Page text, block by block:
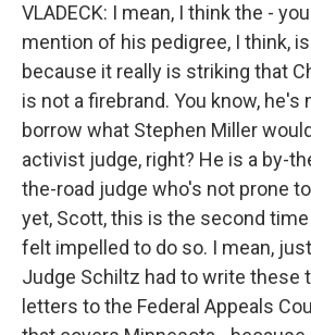
VLADECK: I mean, I think the -
mention of his pedigree, I think,
because it really is striking that
is not a firebrand. You know, he's
borrow what Stephen Miller
activist judge, right? He is a by-
the-road judge who's not prone
yet, Scott, this is the second
felt impelled to do so. I mean,
Judge Schiltz had to write these
letters to the Federal Appeals